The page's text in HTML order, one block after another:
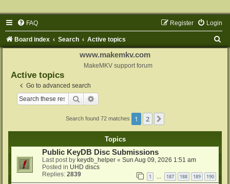
FAQ Login
Register
Board index Search Active topics
www.makemkv.com
MakeMKV support forum
Active topics
Go to advanced search
Search
Search found 72 matches 1 2
Topics
Public KeyDB Disc Submissions
Last post by keydb_helper « Sun Aug 09, 2026 1:51 am
Posted in UHD discs
Replies: 2839 1 … 187 188 189 190